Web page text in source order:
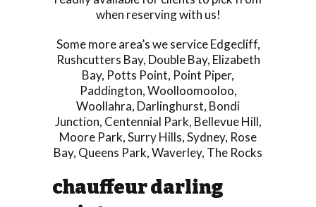
when reserving with us!
Some more area’s we serviceEdgecliff,
Rushcutters Bay, Double Bay, Elizabeth
Bay, Potts Point, Point Piper,
Paddington,Woolloomooloo,
Woollahra, Darlinghurst, Bondi
Junction, Centennial Park, Bellevue Hill,
Moore Park,Surry Hills,Sydney, Rose
Bay, Queens Park,Waverley, The Rocks
chauffeur darling